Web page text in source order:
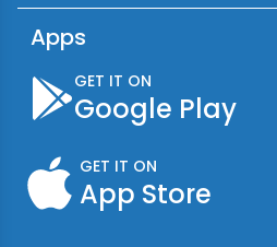
Apps
GET IT ON
Google Play
GET IT ON
App Store